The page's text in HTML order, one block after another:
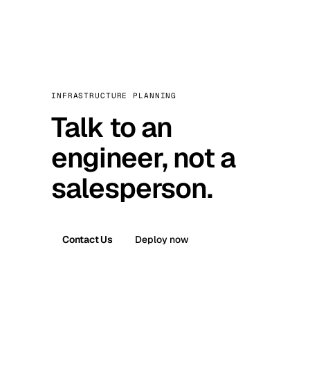
INFRASTRUCTURE PLANNING
Talk to an
engineer, not a
salesperson.
Contact Us Deploy now